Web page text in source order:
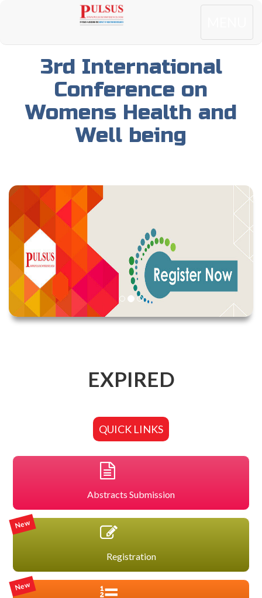
3rd International
Conference on
Womens Health and
Well being
EXPIRED
QUICK LINKS
Abstracts Submission
Registration
New
New